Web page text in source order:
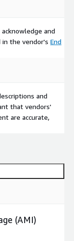
and
the vendor's End
and
that vendors'
are accurate,
(AMI)